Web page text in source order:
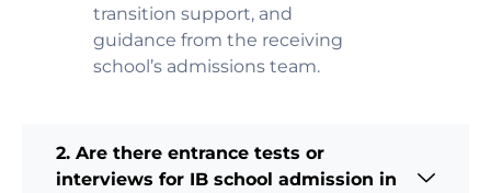
transition support, and
guidance from the receiving
school’s admissions team.
2. Are there entrance tests or
interviews for IB school admission in